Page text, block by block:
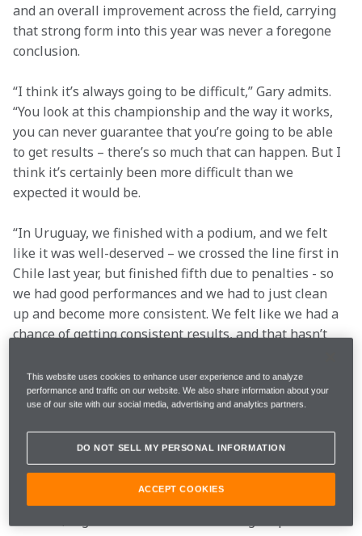
and an overall improvement across the field, carrying
that strong form into this year was never a foregone
conclusion.
“I think it’s always going to be difficult,” Gary admits.
“You look at this championship and the way it works,
you can never guarantee that you’re going to be able
to get results – there’s so much that can happen. But I
think it’s certainly been more difficult than we
expected it would be.
“In Uruguay, we finished with a podium, and we felt
like it was well-deserved – we crossed the line first in
Chile last year, but finished fifth due to penalties - so
we had good performances and we had to just clean
up and become more consistent. We felt like we had a
chance of getting consistent results, and that hasn’t
In order to challenge for the overall event win in
Extreme E, you need to be in the top half of the
heat race results rather than lap times as is the case
in circuit racing categories. The team was left in the
Redemption Race in six of the nine rounds we
This website uses cookies to enhance user experience and to analyze
performance and traffic on our website. We also share information about your
use of our site with our social media, advertising and analytics partners.
DO NOT SELL MY PERSONAL INFORMATION
ACCEPT COOKIES